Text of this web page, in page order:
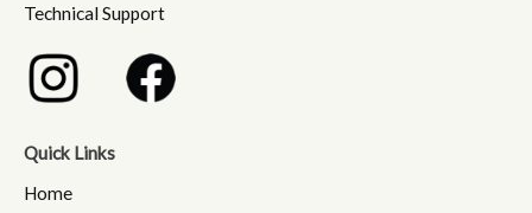
Technical Support
Quick Links
Home